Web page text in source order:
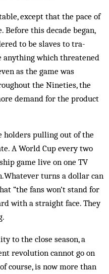
except that the pace of
this decade began,
to be slaves to tra­­
anything which threatened
as the game was
the Nineties, the
demand for the product
hol­ders pulling out of the
A World Cup every two
game live on one TV
turns a dollar can
“the fans won’t stand for
with a straight face. They
to the close season, a
revolution cannot go on
course, is now more than